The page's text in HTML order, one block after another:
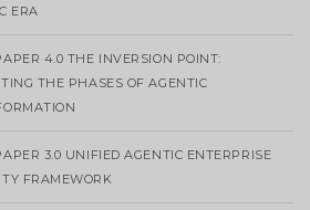
ERA
4.0 THE INVERSION POINT:
THE PHASES OF AGENTIC
3.0 UNIFIED AGENTIC ENTERPRISE
FRAMEWORK